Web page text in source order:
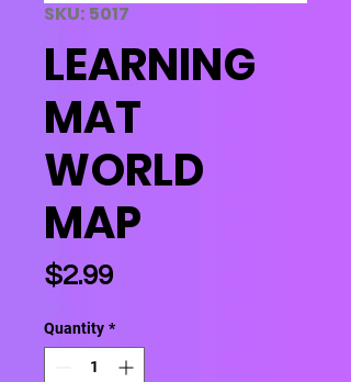
SKU: 5017
LEARNING
MAT
WORLD
MAP
$2.99Price
Quantity *